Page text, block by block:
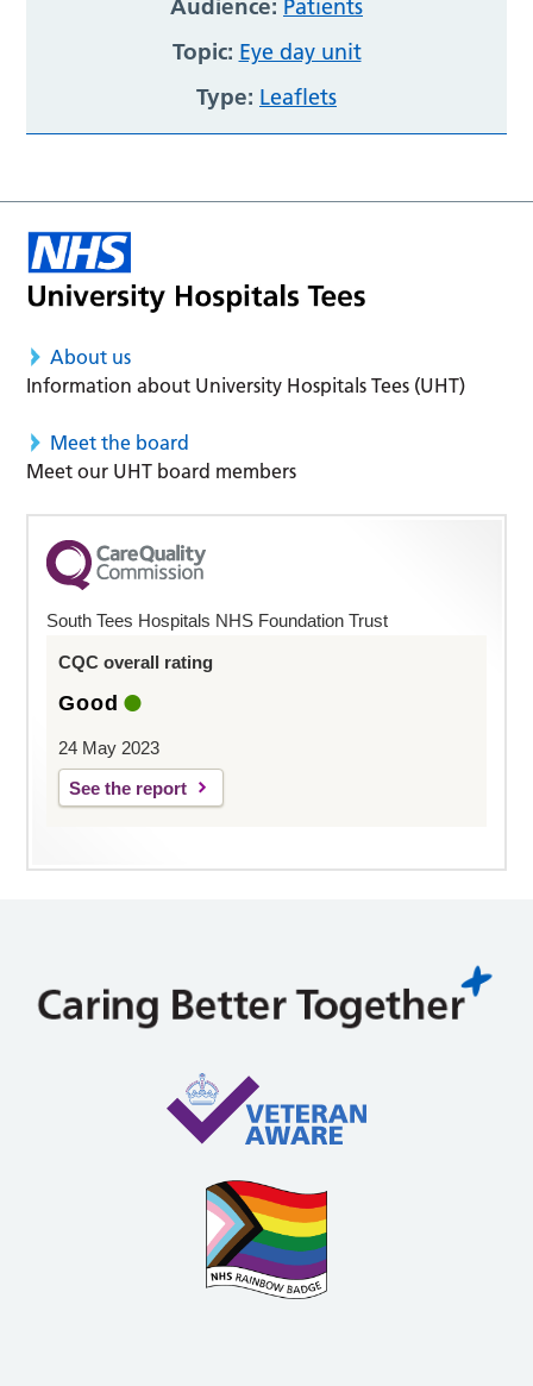
Audience: Patients
Topic: Eye day unit
Type: Leaflets
About us
Information about University Hospitals Tees (UHT)
Meet the board
Meet our UHT board members
South Tees Hospitals NHS Foundation Trust
CQC overall rating
Good
24 May 2023
See the report